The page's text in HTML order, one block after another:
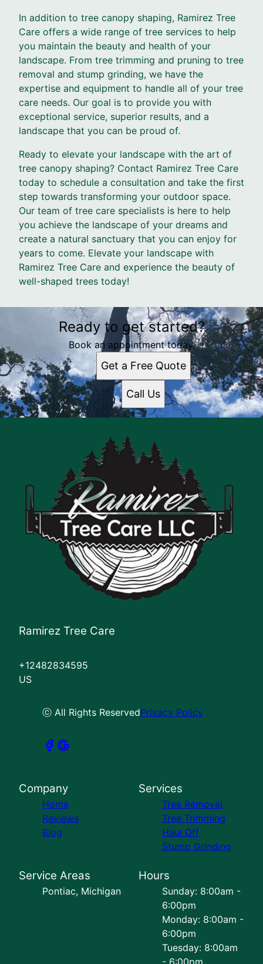
In addition to tree canopy shaping, Ramirez Tree
Care offers a wide range of tree services to help
you maintain the beauty and health of your
landscape. From tree trimming and pruning to tree
removal and stump grinding, we have the
expertise and equipment to handle all of your tree
care needs. Our goal is to provide you with
exceptional service, superior results, and a
landscape that you can be proud of.
Ready to elevate your landscape with the art of
tree canopy shaping? Contact Ramirez Tree Care
today to schedule a consultation and take the first
step towards transforming your outdoor space.
Our team of tree care specialists is here to help
you achieve the landscape of your dreams and
create a natural sanctuary that you can enjoy for
years to come. Elevate your landscape with
Ramirez Tree Care and experience the beauty of
well-shaped trees today!
Ready to get started?
Book an appointment today.
Get a Free Quote
Call Us
Ramirez Tree Care
+12482834595
US
ⓒ All Rights ReservedPrivacy Policy
Company
Home
Reviews
Blog
Services
Tree Removal
Tree Trimming
Haul Off
Stump Grinding
Service Areas
Pontiac, Michigan
Hours
Sunday: 8:00am -
6:00pm
Monday: 8:00am -
6:00pm
Tuesday: 8:00am